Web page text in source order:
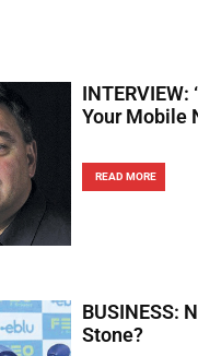
Your Mobile
READ MORE
BUSINESS:
Stone?